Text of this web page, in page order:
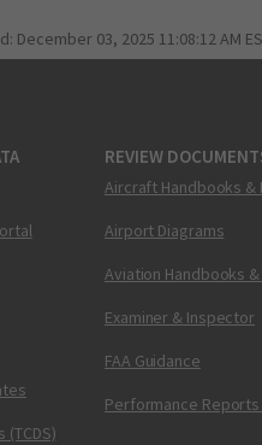
December 03, 2025 11:08:12 AM
REVIEW
Aircraft Handbooks &
Airport Diagrams
Aviation Handbooks &
Examiner & Inspector
FAA Guidance
Performance Reports